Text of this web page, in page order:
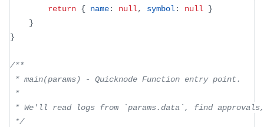
return { name: null, symbol: null }
}
}
/**
* main(params) - Quicknode Function entry point.
*
* We'll read logs from `params.data`, find approvals,
*/